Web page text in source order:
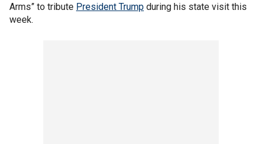
Arms” to tribute President Trump during his state visit this
week.